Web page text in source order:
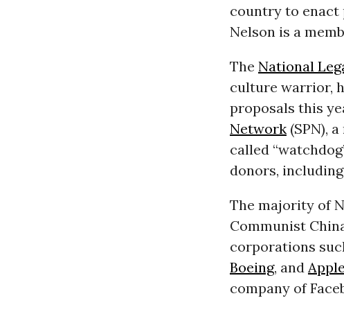
country to enact
Nelson is a
The National
culture warrior,
proposals this
Network(SPN),
called
donors,
The majority of
Communist
corporations
Boeing, and Apple
company of